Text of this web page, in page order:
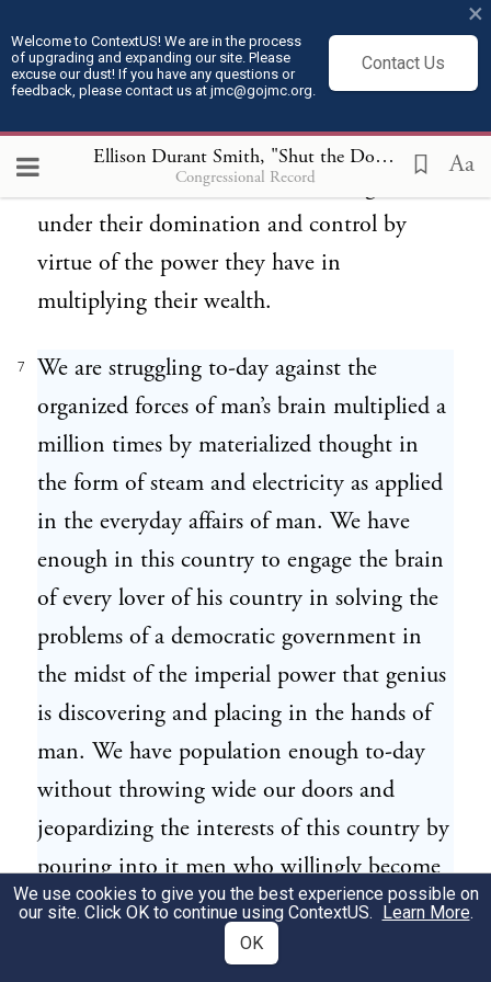
Welcome to ContextUS! We are in the process
of upgrading and expanding our site. Please
excuse our dust! If you have any questions or
feedback, please contact us at jmc@gojmc.org.
Contact Us
×
Ellison Durant Smith, "Shut the Door" Speech (Apr 9, 1924)
Congressional Record Aa
enormous forces discovered by genius, and
if we are not careful as statesmen, if we are
masters of the tremendous forces that have
been made available to us will bring us
under their domination and control by
virtue of the power they have in
multiplying their wealth.
7
We are struggling to-day against the
organized forces of man’s brain multiplied a
million times by materialized thought in
the form of steam and electricity as applied
in the everyday affairs of man. We have
enough in this country to engage the brain
of every lover of his country in solving the
problems of a democratic government in
the midst of the imperial power that genius
is discovering and placing in the hands of
man. We have population enough to-day
without throwing wide our doors and
jeopardizing the interests of this country by
pouring into it men who willingly become
the slaves of those who employ them in
manipulating these forces of nature, and
We use cookies to give you the best experience possible on
our site. Click OK to continue using ContextUS. Learn More.
OK